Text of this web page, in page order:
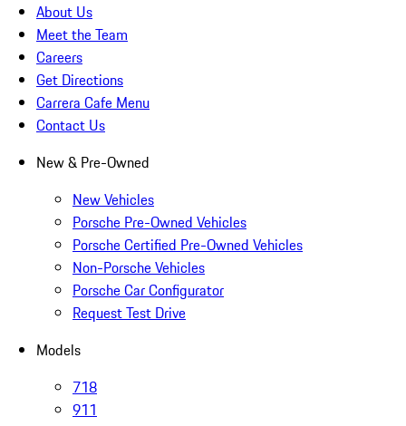
About Us
Meet the Team
Careers
Get Directions
Carrera Cafe Menu
Contact Us
New & Pre-Owned
New Vehicles
Porsche Pre-Owned Vehicles
Porsche Certified Pre-Owned Vehicles
Non-Porsche Vehicles
Porsche Car Configurator
Request Test Drive
Models
718
911